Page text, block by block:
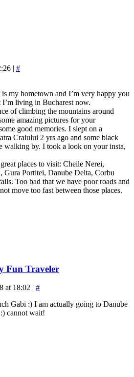
| #
my hometown and I’m very happy you
living in Bucharest now.
of climbing the mountains around
amazing pictures for your
good memories. I slept on a
Craiului 2 yrs ago and some black
walking by. I took a look on your insta,
places to visit: Cheile Nerei,
Gura Portitei, Danube Delta, Corbu
Too bad that we have poor roads and
move too fast between those places.
Fun Traveler
at 18:02 | #
Gabi :) I am actually going to Danube
cannot wait!